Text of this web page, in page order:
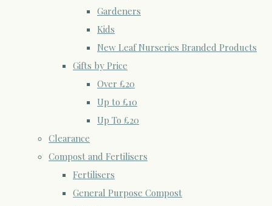
Gardeners
Kids
New Leaf Nurseries Branded Products
Gifts by Price
Over £20
Up to £10
Up To £20
Clearance
Compost and Fertilisers
Fertilisers
General Purpose Compost